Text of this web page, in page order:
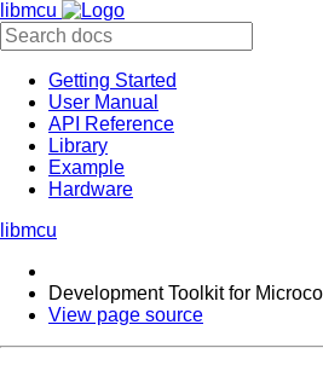
libmcu
Getting Started
User Manual
API Reference
Library
Example
Hardware
libmcu
Development Toolkit for
View page source